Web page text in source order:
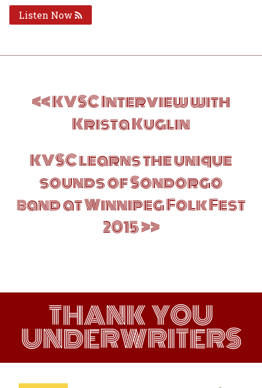
Listen Now
navigationKVSC Interview with
Krista Kuglin
KVSC learns the unique
sounds of Sondorgo
band at Winnipeg Folk Fest
2015
THANK YOU
UNDERWRITERS